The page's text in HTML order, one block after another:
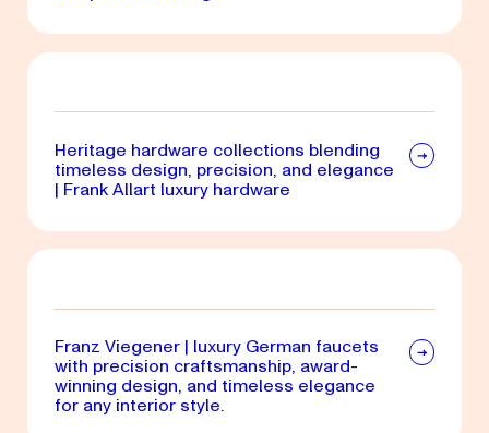
Heritage hardware collections blending
timeless design, precision, and elegance
| Frank Allart luxury hardware
Franz Viegener | luxury German faucets
with precision craftsmanship, award-
winning design, and timeless elegance
for any interior style.